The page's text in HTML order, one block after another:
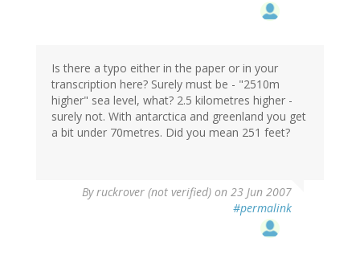
Is there a typo either in the paper or in your
transcription here? Surely must be - "2510m
higher" sea level, what? 2.5 kilometres higher -
surely not. With antarctica and greenland you get
a bit under 70metres. Did you mean 251 feet?
Byruckrover (not verified) on 23 Jun 2007
#permalink